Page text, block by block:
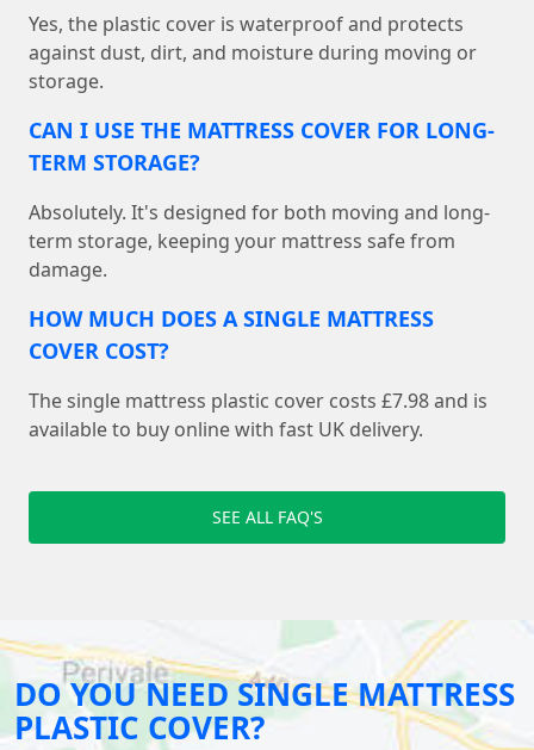
Yes, the plastic cover is waterproof and protects
against dust, dirt, and moisture during moving or
storage.
CAN I USE THE MATTRESS COVER FOR LONG-
TERM STORAGE?
Absolutely. It's designed for both moving and long-
term storage, keeping your mattress safe from
damage.
HOW MUCH DOES A SINGLE MATTRESS
COVER COST?
The single mattress plastic cover costs £7.98 and is
available to buy online with fast UK delivery.
SEE ALL FAQ'S
DO YOU NEED SINGLE MATTRESS
PLASTIC COVER?